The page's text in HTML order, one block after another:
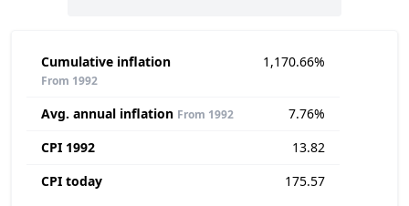
Cumulative inflation
From 1992
1,170.66%
Avg. annual inflation From 1992
7.76%
CPI 1992
13.82
CPI today
175.57